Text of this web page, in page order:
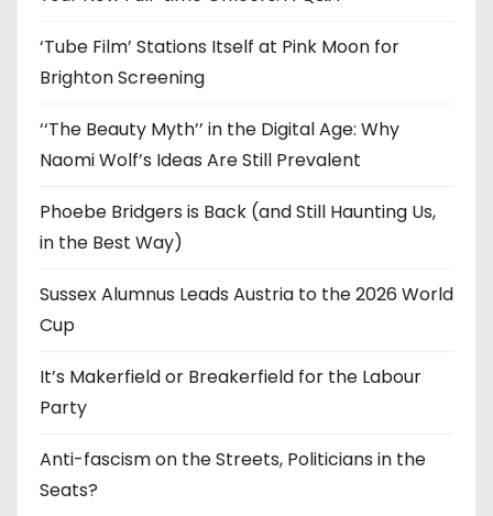
‘Tube Film’ Stations Itself at Pink Moon for
Brighton Screening
‘‘The Beauty Myth’’ in the Digital Age: Why
Naomi Wolf’s Ideas Are Still Prevalent
Phoebe Bridgers is Back (and Still Haunting Us,
in the Best Way)
Sussex Alumnus Leads Austria to the 2026 World
Cup
It’s Makerfield or Breakerfield for the Labour
Party
Anti-fascism on the Streets, Politicians in the
Seats?